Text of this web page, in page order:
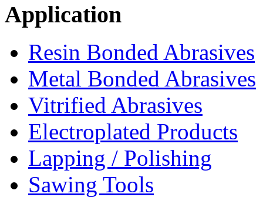
Application
Resin Bonded Abrasives
Metal Bonded Abrasives
Vitrified Abrasives
Electroplated Products
Lapping / Polishing
Sawing Tools